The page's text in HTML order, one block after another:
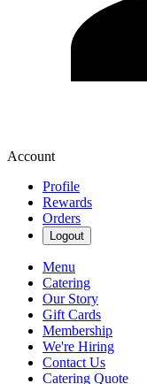
Account
Profile
Rewards
Orders
Logout
Menu
Catering
Our Story
Gift Cards
Membership
We're Hiring
Contact Us
Catering Quote